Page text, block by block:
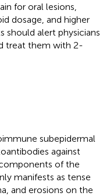
for oral lesions,
dosage, and higher
should alert physicians
treat them with 2-
subepidermal
against
of the
manifests as tense
and erosions on the